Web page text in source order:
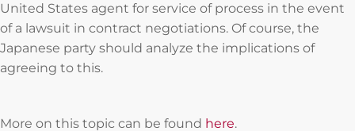
United States agent for service of process in the event
of a lawsuit in contract negotiations. Of course, the
Japanese party should analyze the implications of
agreeing to this.
More on this topic can be found here.